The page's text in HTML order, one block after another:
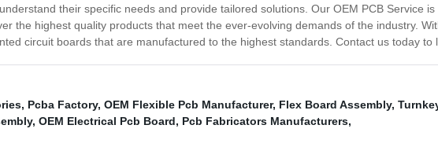
their specific needs and provide tailored solutions. Our OEM PCB Service
the highest quality products that meet the ever-evolving demands of the industry.
circuit boards that are manufactured to the highest standards. Contact us today
, Pcba Factory, OEM Flexible Pcb Manufacturer, Flex Board Assembly,
, OEM Electrical Pcb Board, Pcb Fabricators Manufacturers,